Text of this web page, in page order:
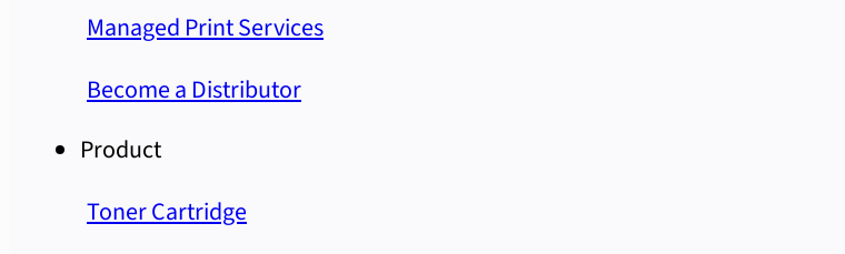
Managed Print Services
Become a Distributor
Product
Toner Cartridge